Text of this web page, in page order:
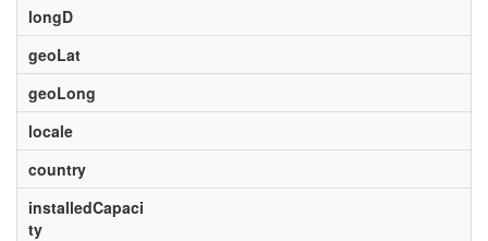
longD
geoLat
geoLong
locale
country
installedCapaci
ty